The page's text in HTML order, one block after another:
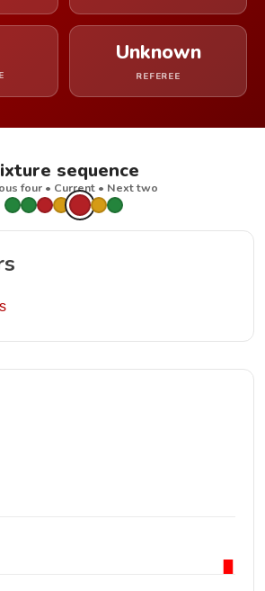
Unknown
REFEREE
sequence
four • Current • Next two